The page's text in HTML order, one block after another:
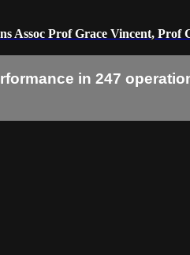
Assoc Prof Grace Vincent,
in 247